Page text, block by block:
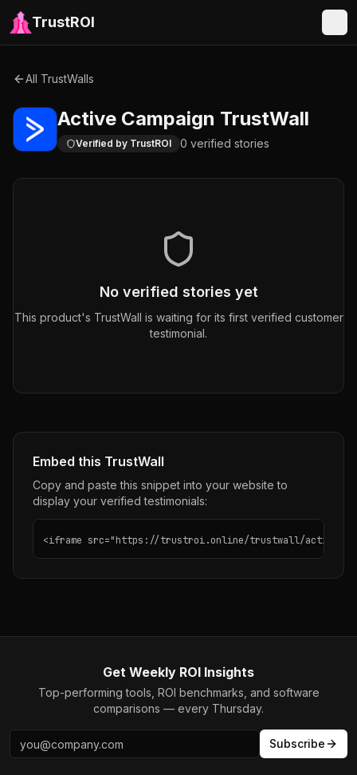
TrustROI
All TrustWalls
Active Campaign TrustWall
Verified by TrustROI 0 verified stories
No verified stories yet
This product's TrustWall is waiting for its first verified customer
testimonial.
Embed this TrustWall
Copy and paste this snippet into your website to
display your verified testimonials:
<iframe src="https://trustroi.online/trustwall/active-
Get Weekly ROI Insights
Top-performing tools, ROI benchmarks, and software
comparisons — every Thursday.
Subscribe